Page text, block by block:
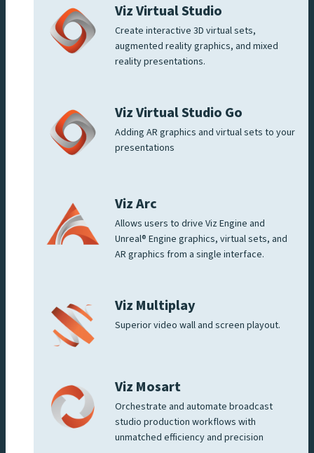
Viz Virtual Studio
Create interactive 3D virtual sets,
augmented reality graphics, and mixed
reality presentations.
Viz Virtual Studio Go
Adding AR graphics and virtual sets to your
presentations
Viz Arc
Allows users to drive Viz Engine and
Unreal® Engine graphics, virtual sets, and
AR graphics from a single interface.
Viz Multiplay
Superior video wall and screen playout.
Viz Mosart
Orchestrate and automate broadcast
studio production workflows with
unmatched efficiency and precision